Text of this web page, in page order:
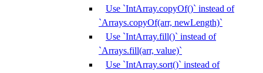
Use `IntArray.copyOf()` instead of
`Arrays.copyOf(arr, newLength)`
Use `IntArray.fill()` instead of
`Arrays.fill(arr, value)`
Use `IntArray.sort()` instead of